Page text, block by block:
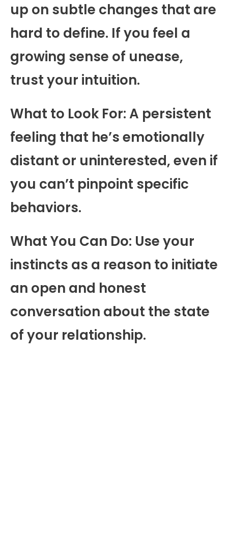
up on subtle changes that are
hard to define. If you feel a
growing sense of unease,
trust your intuition.
What to Look For: A persistent
feeling that he’s emotionally
distant or uninterested, even if
you can’t pinpoint specific
behaviors.
What You Can Do: Use your
instincts as a reason to initiate
an open and honest
conversation about the state
of your relationship.